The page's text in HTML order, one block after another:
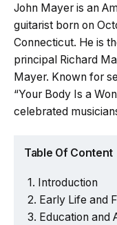
John Mayer is an
guitarist born on
Connecticut. He is
principal Richard
Mayer. Known for
“Your Body Is a
celebrated
Table Of Content
Introduction
Early Life and
Education and